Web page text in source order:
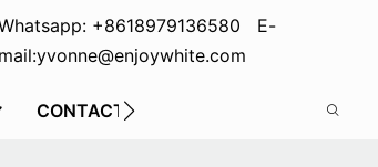
+8618979136580 E-
mail:yvonne@enjoywhite.com
CONTACT US